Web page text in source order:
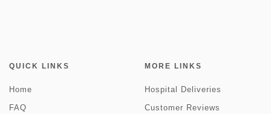
QUICK LINKS
Home
FAQ
MORE LINKS
Hospital Deliveries
Customer Reviews